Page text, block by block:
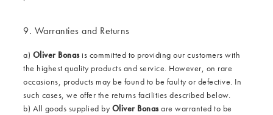
9. Warranties and Returns
a) Oliver Bonasis committed to providing our customers with
the highest quality products and service. However, on rare
occasions, products may be found to be faulty or defective. In
such cases, we offer the returns facilities described below.
b) All goods supplied by Oliver Bonasare warranted to be